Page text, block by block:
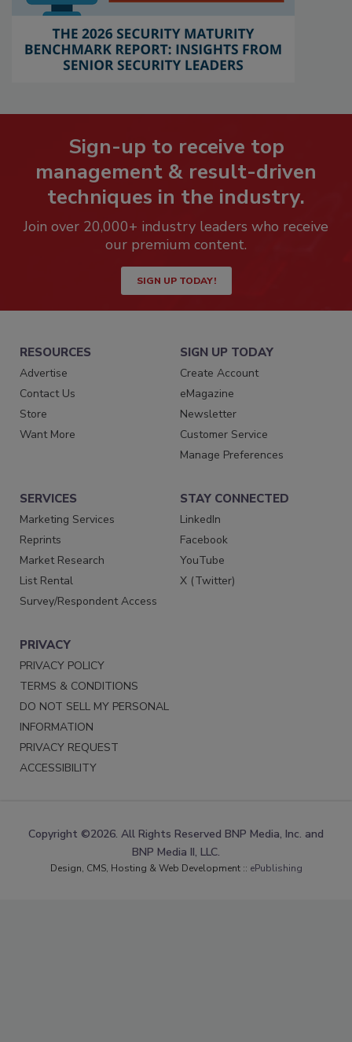
Sign-up to receive top
management & result-driven
techniques in the industry.
Join over 20,000+ industry leaders who receive
our premium content.
SIGN UP TODAY!
RESOURCES
Advertise
Contact Us
Store
Want More
SIGN UP TODAY
Create Account
eMagazine
Newsletter
Customer Service
Manage Preferences
SERVICES
Marketing Services
Reprints
Market Research
List Rental
Survey/Respondent Access
STAY CONNECTED
LinkedIn
Facebook
YouTube
X (Twitter)
PRIVACY
PRIVACY POLICY
TERMS & CONDITIONS
DO NOT SELL MY PERSONAL
INFORMATION
PRIVACY REQUEST
ACCESSIBILITY
Copyright ©2026. All Rights Reserved BNP Media, Inc. and
BNP Media II, LLC.
Design, CMS, Hosting & Web Development :: ePublishing